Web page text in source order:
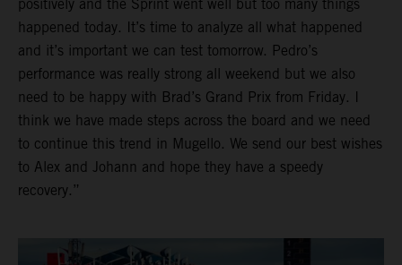
positively and the Sprint went well but too many things
happened today. It’s time to analyze all what happened
and it’s important we can test tomorrow. Pedro’s
performance was really strong all weekend but we also
need to be happy with Brad’s Grand Prix from Friday. I
think we have made steps across the board and we need
to continue this trend in Mugello. We send our best wishes
to Alex and Johann and hope they have a speedy
recovery.”